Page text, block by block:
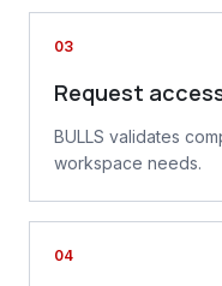
03
Request
BULLS validates
workspace needs.
04